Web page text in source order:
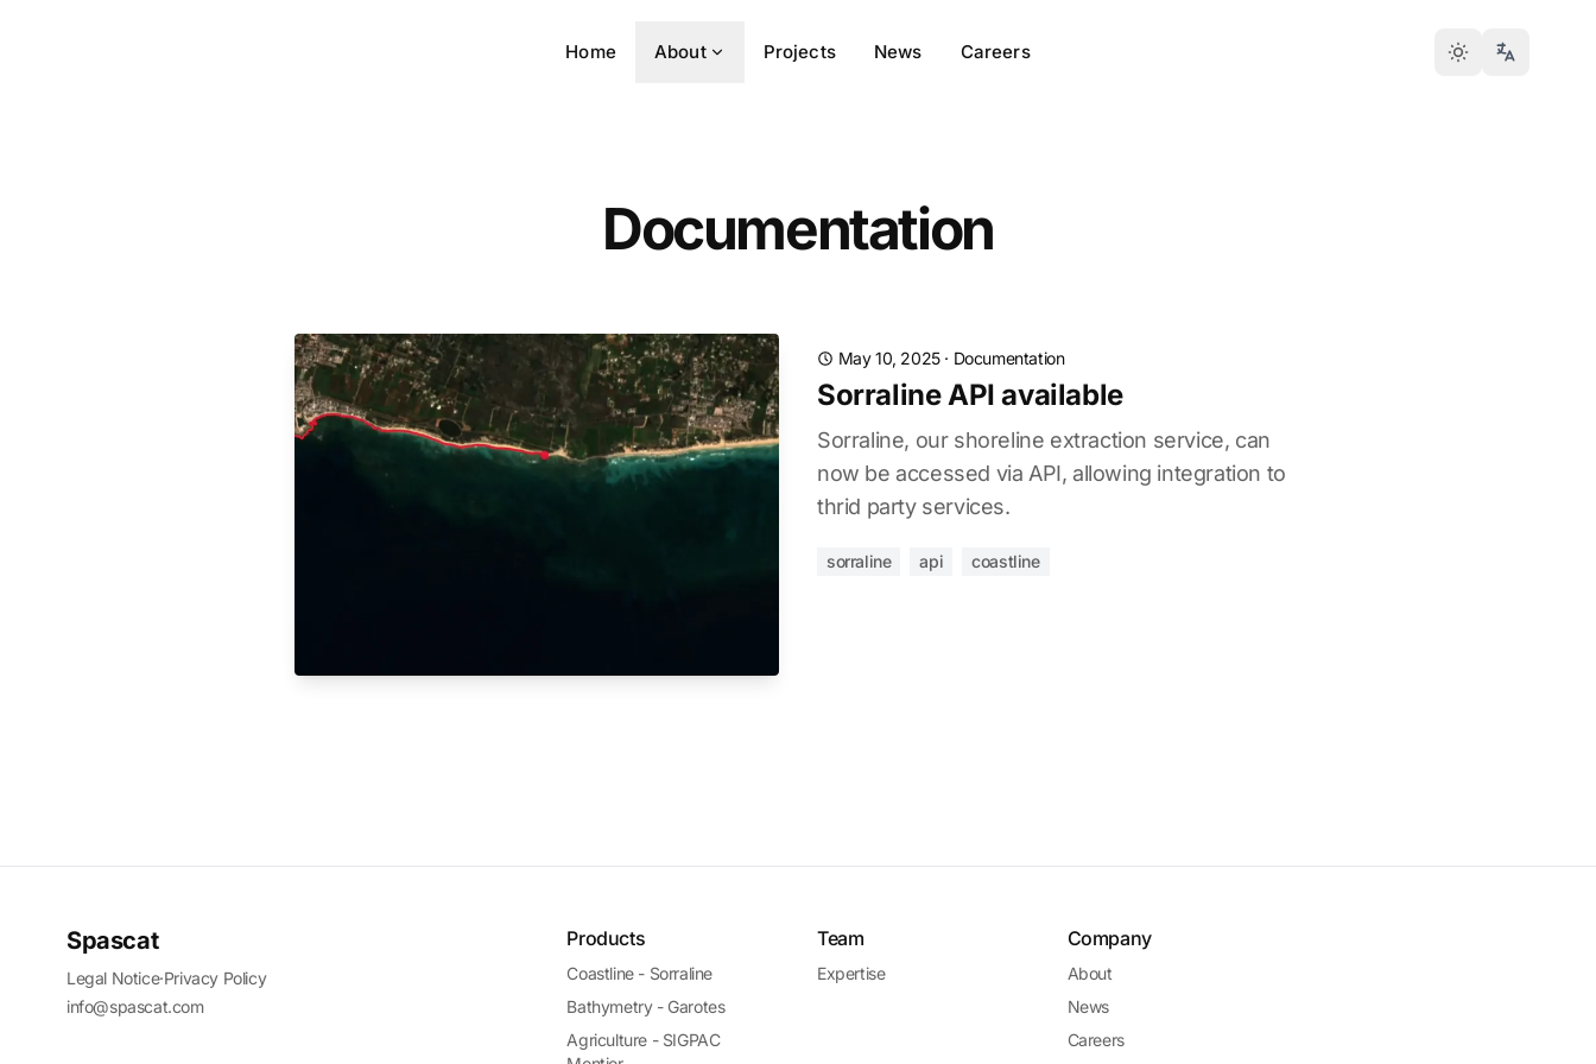
Home About Projects News Careers
Documentation
May 10, 2025· Documentation
Sorraline API available
Sorraline, our shoreline extraction service, can
now be accessed via API, allowing integration to
thrid party services.
sorraline api coastline
Spascat
Legal Notice·Privacy Policy
info@spascat.com
Products
Coastline - Sorraline
Bathymetry - Garotes
Agriculture - SIGPAC
Team
Expertise
Company
About
News
Careers